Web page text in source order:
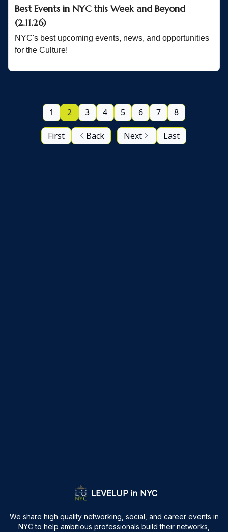
Best Events in NYC this Week and Beyond
(2.11.26)
NYC's best upcoming events, news, and opportunities
for the Culture!
First Back
1 2 3 4 5 6 7 8
Next Last
LEVELUP in NYC
We share high quality networking, social, and career events in
NYC to help ambitious professionals build their networks,